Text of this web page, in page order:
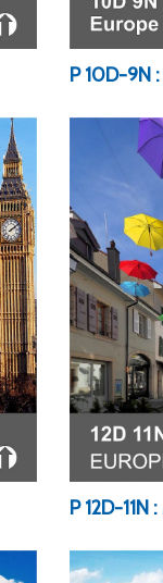
P 10D-9N
P 12D-